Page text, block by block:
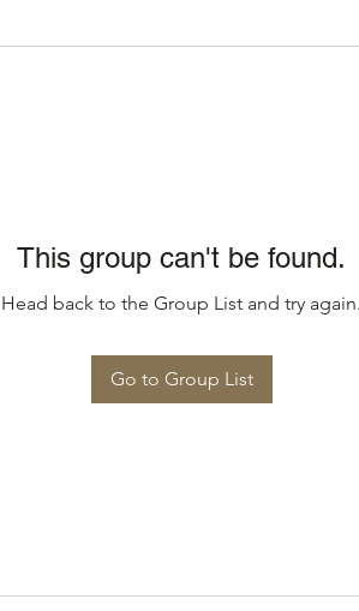
This group can't be found.
Head back to the Group List and try again.
Go to Group List